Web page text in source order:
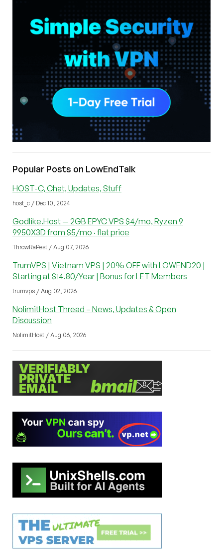
Popular Posts on LowEndTalk
HOST-C, Chat, Updates, Stuff
host_c / Dec 10, 2024
Godlike.Host — 2GB EPYC VPS $4/mo, Ryzen 9
9950X3D from $5/mo · flat price
ThrowRaPest / Aug 07, 2026
TrumVPS | Vietnam VPS | 20% OFF with LOWEND20 |
Starting at $14.80/Year | Bonus for LET Members
trumvps / Aug 02, 2026
NolimitHost Thread – News, Updates & Open
Discussion
NolimitHost / Aug 06, 2026